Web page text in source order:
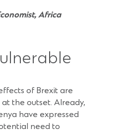
Africa
of Brexit are
the outset. Already,
have expressed
need to